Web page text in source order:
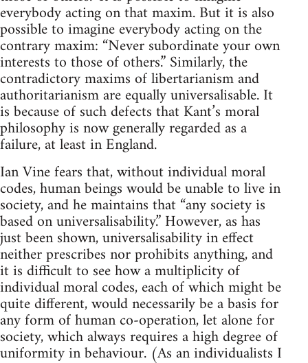
everybody acting on that maxim. But it is also
possible to imagine everybody acting on the
contrary maxim: “Never subordinate your own
interests to those of others.” Similarly, the
contradictory maxims of libertarianism and
authoritarianism are equally universalisable. It
is because of such defects that Kant’s moral
philosophy is now generally regarded as a
failure, at least in England.
Ian Vine fears that, without individual moral
codes, human beings would be unable to live in
society, and he maintains that “any society is
based on universalisability.” However, as has
just been shown, universalisability in effect
neither prescribes nor prohibits anything, and
it is difficult to see how a multiplicity of
individual moral codes, each of which might be
quite different, would necessarily be a basis for
any form of human co-operation, let alone for
society, which always requires a high degree of
uniformity in behaviour. (As an individualists I